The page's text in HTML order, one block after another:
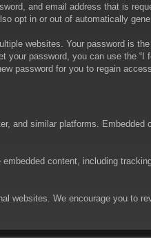
and email address that is
opt in or out of automatically
websites. Your password is
password, you can use the “I
password for you to regain
and similar platforms. Embedded
content, including
websites. We encourage you to